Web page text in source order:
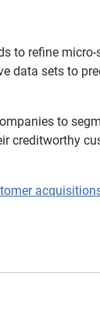
to refine
data sets to
to
creditworthy